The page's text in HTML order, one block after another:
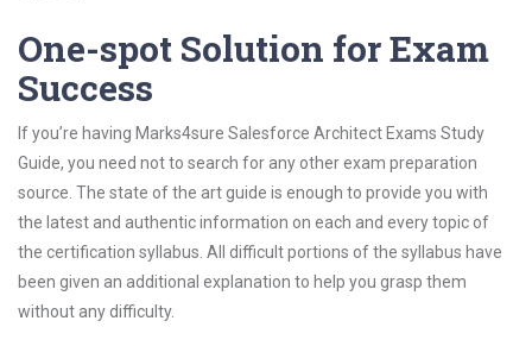
One-spot Solution for Exam
Success
If you’re having Marks4sure Salesforce Architect Exams Study
Guide, you need not to search for any other exam preparation
source. The state of the art guide is enough to provide you with
the latest and authentic information on each and every topic of
the certification syllabus. All difficult portions of the syllabus have
been given an additional explanation to help you grasp them
without any difficulty.